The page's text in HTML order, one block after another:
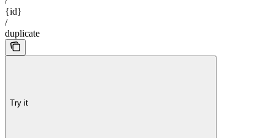
{id}
/
duplicate
Try it